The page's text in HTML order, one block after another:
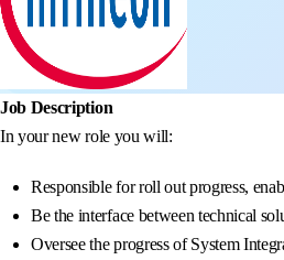
Job Description
In your new role you will:
Responsible for roll out progress,
Be the interface between technical
Oversee the progress of System